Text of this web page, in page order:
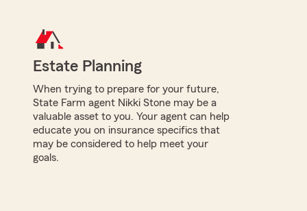
Estate Planning
When trying to prepare for your future,
State Farm agent Nikki Stone may be a
valuable asset to you. Your agent can help
educate you on insurance specifics that
may be considered to help meet your
goals.